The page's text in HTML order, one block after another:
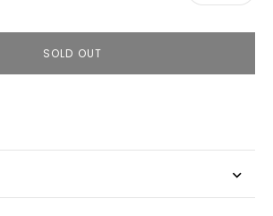
SOLD OUT